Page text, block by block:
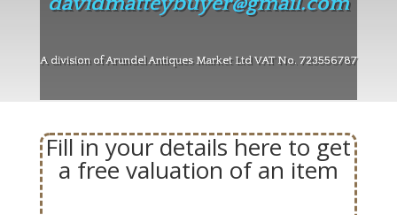
A division of Arundel Antiques Market Ltd VAT No. 723556787
Fill in your details here to get
a free valuation of an item